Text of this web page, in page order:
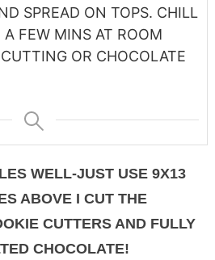
SPREAD ON TOPS. CHILL
FEW MINS AT ROOM
OR CHOCOLATE
WELL-JUST USE 9X13
ABOVE I CUT THE
CUTTERS AND FULLY
CHOCOLATE!